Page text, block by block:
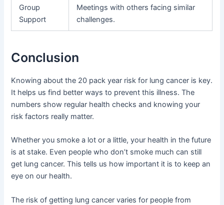
Group
Support
Meetings with others facing similar
challenges.
Conclusion
Knowing about the 20 pack year risk for lung cancer is key.
It helps us find better ways to prevent this illness. The
numbers show regular health checks and knowing your
risk factors really matter.
Whether you smoke a lot or a little, your health in the future
is at stake. Even people who don’t smoke much can still
get lung cancer. This tells us how important it is to keep an
eye on our health.
The risk of getting lung cancer varies for people from